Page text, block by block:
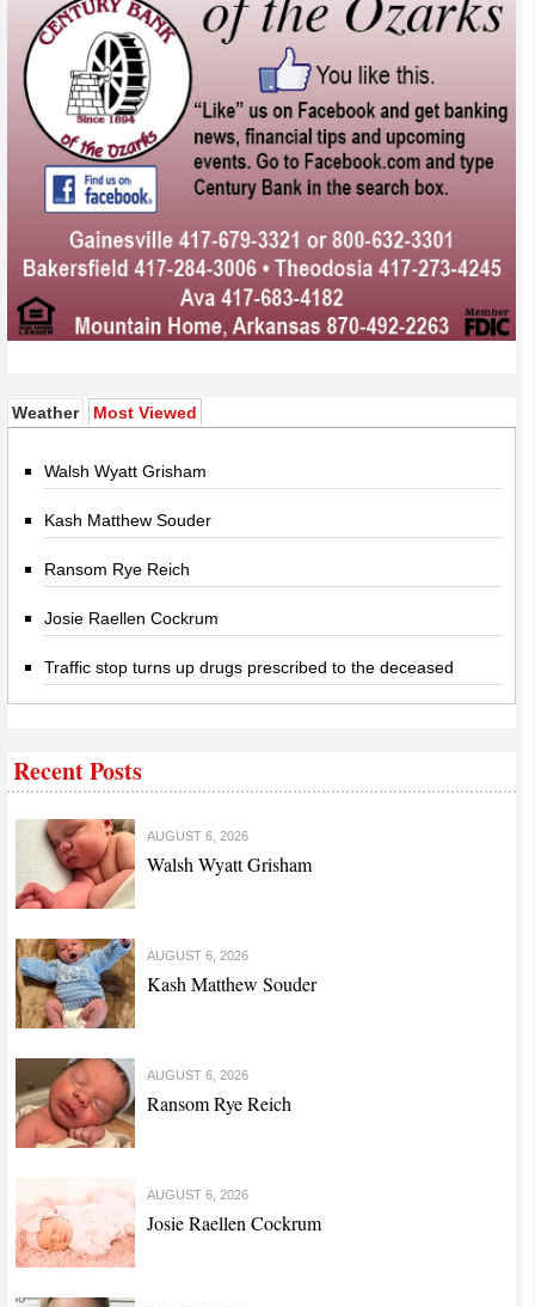
Weather Most Viewed
Walsh Wyatt Grisham
Kash Matthew Souder
Ransom Rye Reich
Josie Raellen Cockrum
Traffic stop turns up drugs prescribed to the deceased
Recent Posts
AUGUST 6, 2026
Walsh Wyatt Grisham
AUGUST 6, 2026
Kash Matthew Souder
AUGUST 6, 2026
Ransom Rye Reich
AUGUST 6, 2026
Josie Raellen Cockrum